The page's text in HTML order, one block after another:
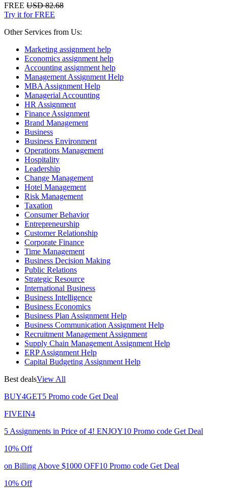
FREE USD 82.68
Try it for FREE
Other Services from Us:
Marketing assignment help
Economics assignment help
Accounting assignment help
Management Assignment Help
MBA Assignment Help
Managerial Accounting
HR Assignment
Finance Assignment
Brand Management
Business
Business Environment
Operations Management
Hospitality
Leadership
Change Management
Hotel Management
Risk Management
Taxation
Consumer Behavior
Entrepreneurship
Customer Relationship
Corporate Finance
Time Management
Business Decision Making
Public Relations
Strategic Resource
International Business
Business Intelligence
Business Economics
Business Plan Assignment Help
Business Communication Assignment Help
Recruitment Management Assignment
Supply Chain Management Assignment Help
ERP Assignment Help
Capital Budgeting Assignment Help
Best dealsView All
BUY4GET5 Promo code Get Deal
FIVEIN4
5 Assignments in Price of 4! ENJOY10 Promo code Get Deal
10% Off
on Billing Above $1000 OFF10 Promo code Get Deal
10% Off